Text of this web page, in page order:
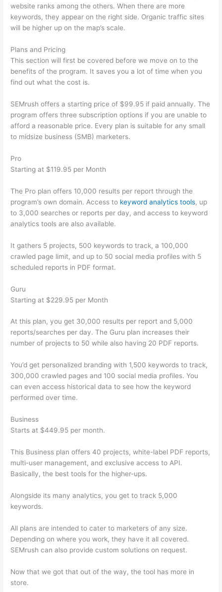
website ranks among the others. When there are more
keywords, they appear on the right side. Organic traffic sites
will be higher up on the map’s scale.
Plans and Pricing
This section will first be covered before we move on to the
benefits of the program. It saves you a lot of time when you
find out what the cost is.
SEMrush offers a starting price of $99.95 if paid annually. The
program offers three subscription options if you are unable to
afford a reasonable price. Every plan is suitable for any small
to midsize business (SMB) marketers.
Pro
Starting at $119.95 per Month
The Pro plan offers 10,000 results per report through the
program’s own domain. Access to keyword analytics tools, up
to 3,000 searches or reports per day, and access to keyword
analytics tools are also available.
It gathers 5 projects, 500 keywords to track, a 100,000
crawled page limit, and up to 50 social media profiles with 5
scheduled reports in PDF format.
Guru
Starting at $229.95 per Month
At this plan, you get 30,000 results per report and 5,000
reports/searches per day. The Guru plan increases their
number of projects to 50 while also having 20 PDF reports.
You’d get personalized branding with 1,500 keywords to track,
300,000 crawled pages and 100 social media profiles. You
can even access historical data to see how the keyword
performed over time.
Business
Starts at $449.95 per month.
This Business plan offers 40 projects, white-label PDF reports,
multi-user management, and exclusive access to API.
Basically, the best tools for the higher-ups.
Alongside its many analytics, you get to track 5,000
keywords.
All plans are intended to cater to marketers of any size.
Depending on where you work, they have it all covered.
SEMrush can also provide custom solutions on request.
Now that we got that out of the way, the tool has more in
store.